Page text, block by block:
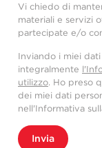
Vi chiedo di
materiali e servizi
partecipate e/o
Inviando i miei
integralmente
utilizzo. Ho preso
dei miei dati
nell'Informativa
Invia